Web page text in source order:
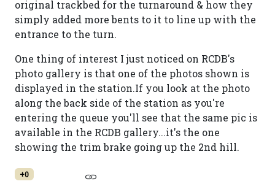
original trackbed for the turnaround & how they
simply added more bents to it to line up with the
entrance to the turn.
One thing of interest I just noticed on RCDB's
photo gallery is that one of the photos shown is
displayed in the station.If you look at the photo
along the back side of the station as you're
entering the queue you'll see that the same pic is
available in the RCDB gallery...it's the one
showing the trim brake going up the 2nd hill.
+0